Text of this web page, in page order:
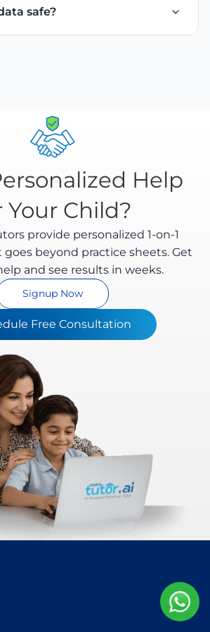
understands different handwriting
safe?
Help
Your Child?
provide personalized 1-on-1
beyond practice sheets. Get
and see results in weeks.
Signup Now
Free Consultation